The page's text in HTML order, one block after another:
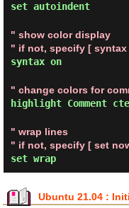
set autoindent
" show color display
" if not, specify [ syntax
syntax on
" change colors for
highlight Comment
" wrap lines
" if not, specify [ set
set wrap
Ubuntu 21.04 :